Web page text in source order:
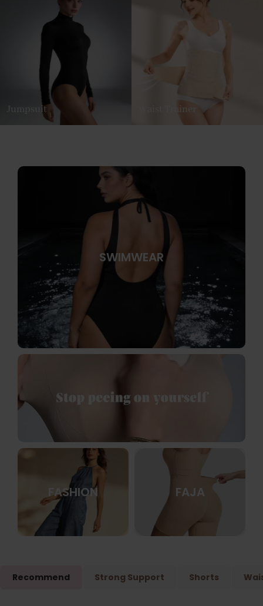
Jumpsuit Waist Trainer
SWIMWEAR
FASHION FAJA
Recommend Strong Support Shorts